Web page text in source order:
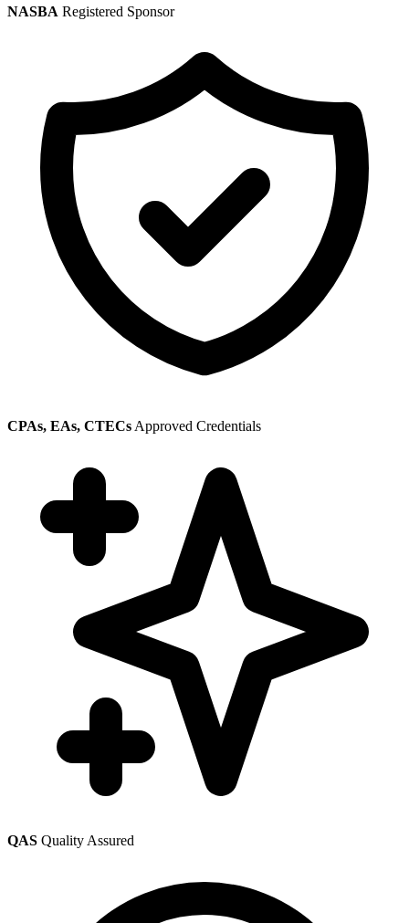
NASBA Registered Sponsor
CPAs, EAs, CTECs Approved Credentials
QAS Quality Assured